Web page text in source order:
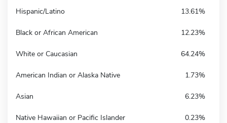
Hispanic/Latino 13.61%
Black or African American 12.23%
White or Caucasian 64.24%
American Indian or Alaska Native 1.73%
Asian 6.23%
Native Hawaiian or Pacific Islander 0.23%